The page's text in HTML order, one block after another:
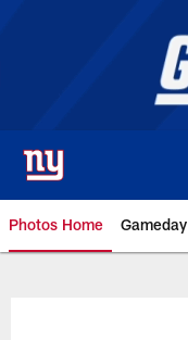
Photos Home Gameday